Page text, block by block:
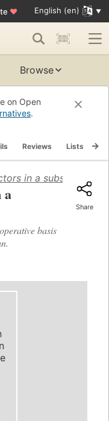
♥ English (en)
Browse
on Open
.
Reviews Lists
in a subsistence
a
basis
Share